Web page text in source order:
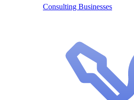
Consulting Businesses